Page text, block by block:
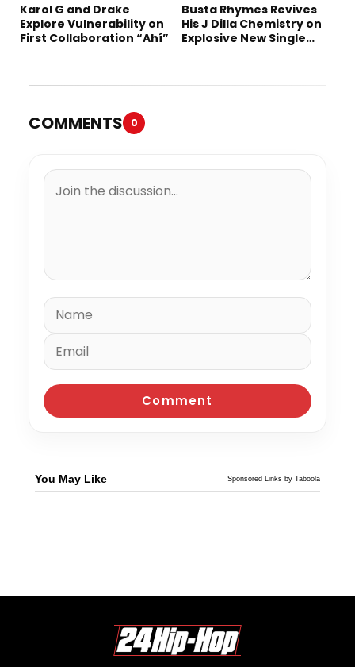
Karol G and Drake
Explore Vulnerability on
First Collaboration “Ahí”
Busta Rhymes Revives
His J Dilla Chemistry on
Explosive New Single
COMMENTS 0
You May Like Sponsored Links by Taboola